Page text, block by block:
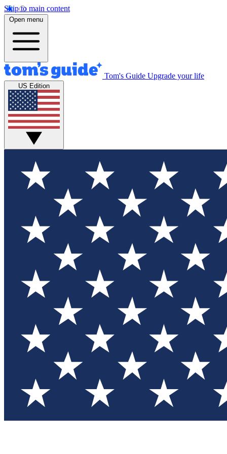
Skip to main content
Open menu
Tom's Guide Upgrade your life
US Edition